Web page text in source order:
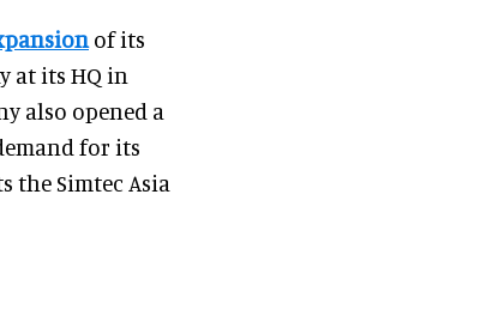
of its
at its HQ in
also opened a
for its
the Simtec Asia